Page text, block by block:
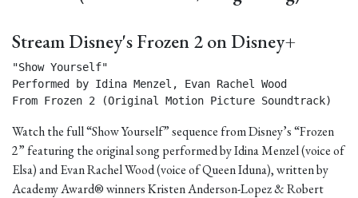
Stream Disney's Frozen 2 on Disney+
"Show Yourself"
Performed by Idina Menzel, Evan Rachel Wood
From Frozen 2 (Original Motion Picture Soundtrack)
Watch the full “Show Yourself” sequence from Disney’s “Frozen
2” featuring the original song performed by Idina Menzel (voice of
Elsa) and Evan Rachel Wood (voice of Queen Iduna), written by
Academy Award® winners Kristen Anderson-Lopez & Robert